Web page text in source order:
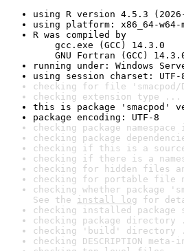
using R version 4.5.3
using platform: x86_64-w64-
R was compiled by
gcc.exe (GCC) 14.3.0
GNU Fortran (GCC)
running under: Windows
using session charset: UTF-
checking for file 'smacpod/
checking extension type ...
this is package 'smacpod'
package encoding: UTF-8
checking package
checking package
checking if this is a
checking if there is a
checking for hidden files
checking for portable file
checking whether package
See the install log for
checking installed package
checking package directory
checking 'build' directory
checking DESCRIPTION